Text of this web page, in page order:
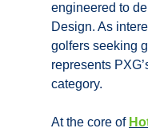
engineered to
Design. As
golfers seeking
represents
category.
At the core of